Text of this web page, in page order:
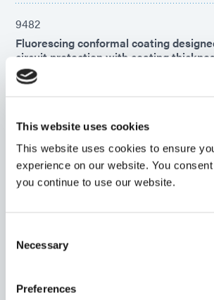
This website uses cookies
This website uses cookies to ensure
experience on our website. You
you continue to use our website.
Selection
Necessary
Preferences
9482
Fluorescing conformal coating
circuit protection with coating
mm (0.010 in). This product cures
first, then over time with a secondary
Asia
9008
moisture-resistant bonds to diverse
remains flexible to -40°C, making it
Americas